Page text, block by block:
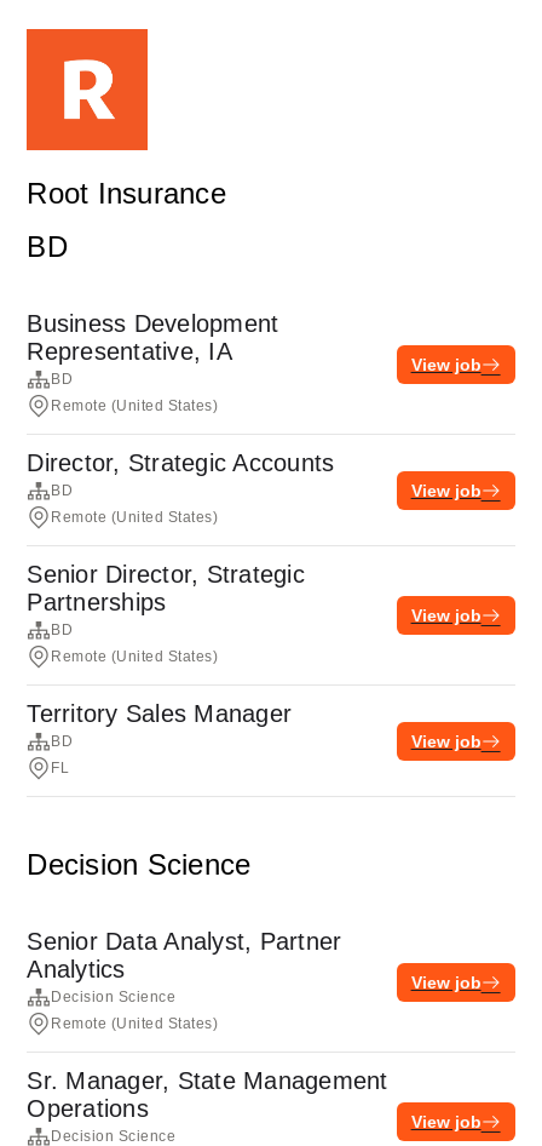
Root Insurance
BD
Business Development
Representative, IA
BD
Remote (United States)
View job
Director, Strategic Accounts
BD
Remote (United States)
View job
Senior Director, Strategic
Partnerships
BD
Remote (United States)
View job
Territory Sales Manager
BD
FL
View job
Decision Science
Senior Data Analyst, Partner
Analytics
Decision Science
Remote (United States)
View job
Sr. Manager, State Management
Operations
Decision Science
View job